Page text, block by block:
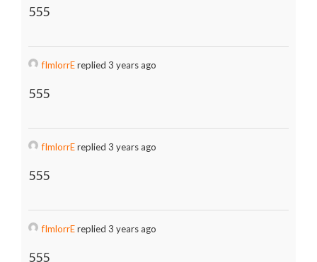
555
fImlorrEreplied 3 years ago
555
fImlorrEreplied 3 years ago
555
fImlorrEreplied 3 years ago
555